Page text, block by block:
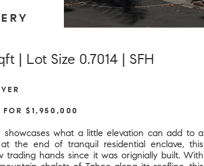
| Lot Size 0.7014 | SFH
$1,950,000
showcases what a little elevation can add to a
the end of tranquil residential enclave, this
hands since it was orignially built. With